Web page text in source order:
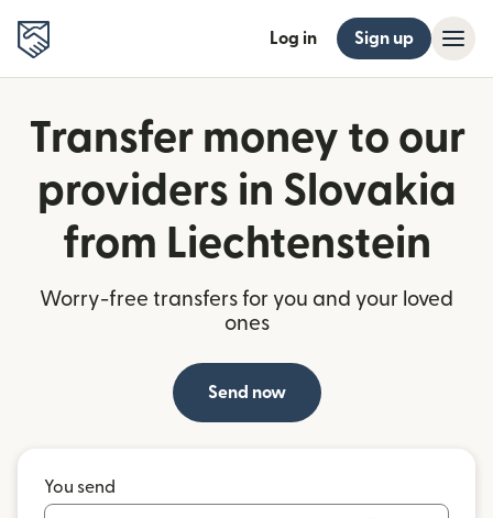
Log in Sign up
Transfer money to our
providers in Slovakia
from Liechtenstein
Worry-free transfers for you and your loved
ones
Send now
You send